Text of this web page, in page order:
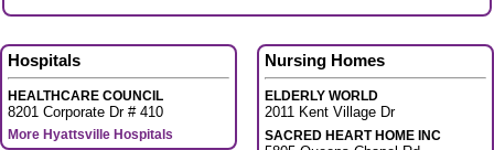
Hospitals
HEALTHCARE COUNCIL
8201 Corporate Dr # 410
More Hyattsville Hospitals
Nursing Homes
ELDERLY WORLD
2011 Kent Village Dr
SACRED HEART HOME INC